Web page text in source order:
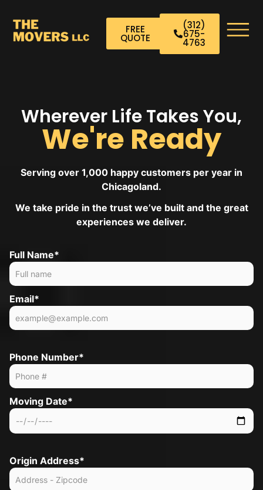
FREE
QUOTE
(312)
675-
4763
Wherever Life Takes You,
We're Ready
Serving over 1,000 happy customers per year in
Chicagoland.
We take pride in the trust we’ve built and the great
experiences we deliver.
Full Name*
Email*
Phone Number*
Moving Date*
Origin Address*